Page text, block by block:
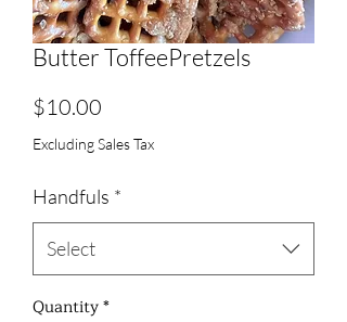
Butter ToffeePretzels
$10.00
Excluding Sales Tax
Handfuls *
Select
Quantity*